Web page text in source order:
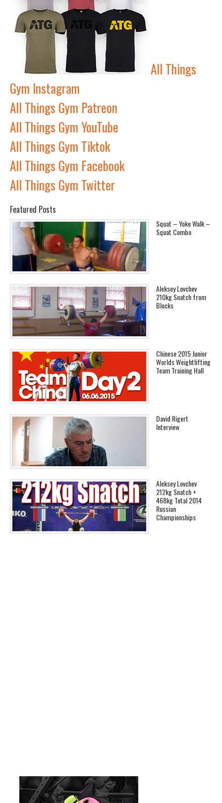
All Things
Gym Instagram
All Things Gym Patreon
All Things Gym YouTube
All Things Gym Tiktok
All Things Gym Facebook
All Things Gym Twitter
Featured Posts
Squat – Yoke Walk –
Squat Combo
Aleksey Lovchev
210kg Snatch from
Blocks
Chinese 2015 Junior
Worlds Weightlifting
Team Training Hall
David Rigert
Interview
Aleksey Lovchev
212kg Snatch +
468kg Total 2014
Russian
Championships